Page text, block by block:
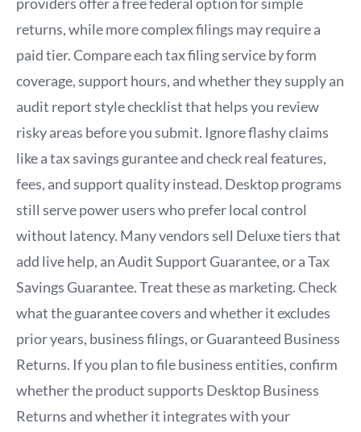
returns, while more complex filings may require a
paid tier. Compare each tax filing service by form
coverage, support hours, and whether they supply an
audit report style checklist that helps you review
risky areas before you submit. Ignore flashy claims
like a tax savings gurantee and check real features,
fees, and support quality instead. Desktop programs
still serve power users who prefer local control
without latency. Many vendors sell Deluxe tiers that
add live help, an Audit Support Guarantee, or a Tax
Savings Guarantee. Treat these as marketing. Check
what the guarantee covers and whether it excludes
prior years, business filings, or Guaranteed Business
Returns. If you plan to file business entities, confirm
whether the product supports Desktop Business
Returns and whether it integrates with your